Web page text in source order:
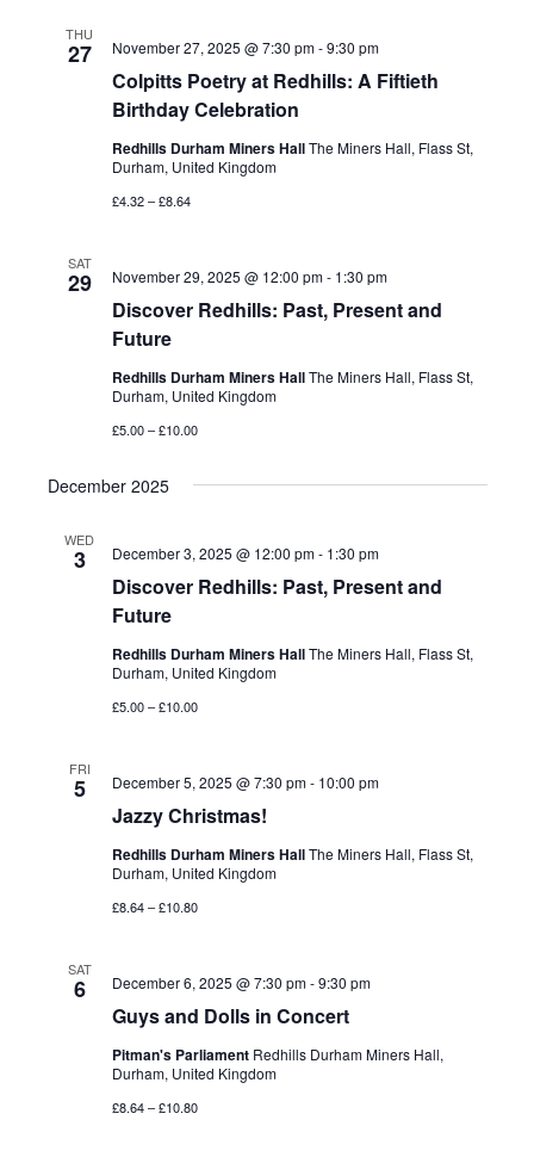
THU
27
Colpitts Poetry at Redhills: A Fiftieth
Birthday Celebration
November 27, 2025 @ 7:30 pm-9:30 pm
Redhills Durham Miners HallThe Miners Hall, Flass St,
Durham, United Kingdom
£4.32 – £8.64
SAT
29
Discover Redhills: Past, Present and
Future
November 29, 2025 @ 12:00 pm- 1:30 pm
Redhills Durham Miners HallThe Miners Hall, Flass St,
Durham, United Kingdom
£5.00 – £10.00
December 2025
WED
3
Discover Redhills: Past, Present and
Future
December 3, 2025 @ 12:00 pm- 1:30 pm
Redhills Durham Miners HallThe Miners Hall, Flass St,
Durham, United Kingdom
£5.00 – £10.00
FRI
5
Jazzy Christmas!
December 5, 2025 @ 7:30 pm- 10:00 pm
Redhills Durham Miners HallThe Miners Hall, Flass St,
Durham, United Kingdom
£8.64 – £10.80
SAT
6
Guys and Dolls in Concert
December 6, 2025 @ 7:30 pm-9:30 pm
Pitman's Parliament Redhills Durham Miners Hall,
Durham, United Kingdom
£8.64 – £10.80